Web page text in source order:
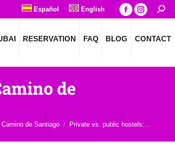
Español English
Facebook
opens
new
opens
new
RESERVATION FAQ BLOG CONTACT
de
here:
Camino de Santiago Private vs. public hostels:...